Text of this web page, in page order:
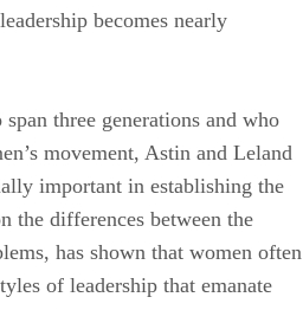
becomes nearly
three generations and who
movement, Astin and Leland
important in establishing the
the differences between the
has shown that women often
of leadership that emanate